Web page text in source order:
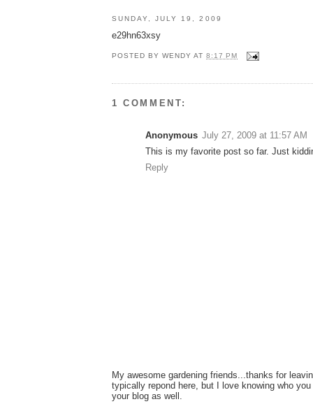
SUNDAY, JULY 19, 2009
e29hn63xsy
POSTED BYWENDY AT8:17 PM
1 COMMENT:
Anonymous July 27, 2009 at 11:57 AM
This is my favorite post so far. Just
Reply
My awesome gardening friends...thanks for
typically repond here, but I love knowing who
your blog as well.